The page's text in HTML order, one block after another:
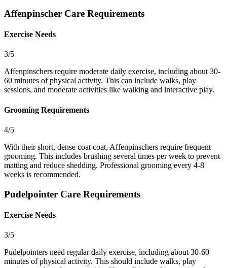
Affenpinscher Care Requirements
Exercise Needs
3/5
Affenpinschers require moderate daily exercise, including about 30-
60 minutes of physical activity. This can include walks, play
sessions, and moderate activities like walking and interactive play.
Grooming Requirements
4/5
With their short, dense coat coat, Affenpinschers require frequent
grooming. This includes brushing several times per week to prevent
matting and reduce shedding. Professional grooming every 4-8
weeks is recommended.
Pudelpointer Care Requirements
Exercise Needs
3/5
Pudelpointers need regular daily exercise, including about 30-60
minutes of physical activity. This should include walks, play